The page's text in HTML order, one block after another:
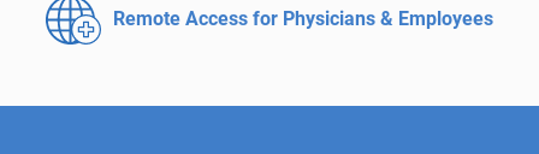
Remote Access for Physicians & Employees